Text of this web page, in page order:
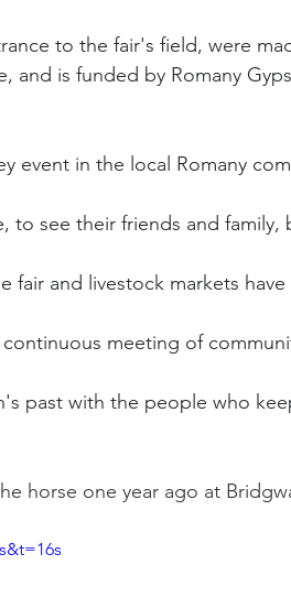
to the fair's field, were
and is funded by Romany
event in the local Romany
see their friends and family,
fair and livestock markets
meeting of
past with the people who
horse one year ago at